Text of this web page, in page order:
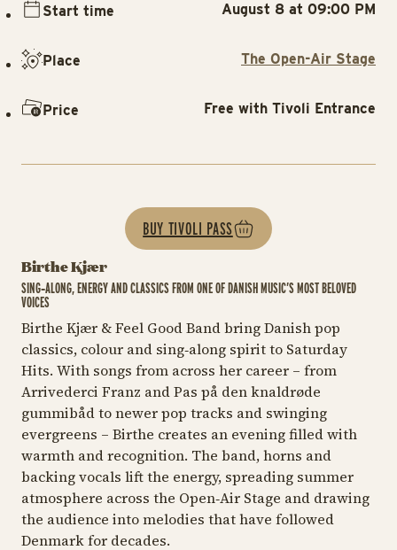
Birthe Kjær
SING‑ALONG, ENERGY AND CLASSICS FROM ONE OF DANISH MUSIC’S MOST BELOVED
VOICES
Birthe Kjær & Feel Good Band bring Danish pop
classics, colour and sing‑along spirit to Saturday
Hits. With songs from across her career – from
Arrivederci Franz andPas på den knaldrøde
gummibådto newer pop tracks and swinging
evergreens – Birthe creates an evening filled with
warmth and recognition. The band, horns and
backing vocals lift the energy, spreading summer
atmosphere across the Open‑Air Stage and drawing
the audience into melodies that have followed
Denmark for decades.
Start time August 8 at 09:00 PM
Place The Open-Air Stage
Price Free with Tivoli Entrance
BUY TIVOLI PASS